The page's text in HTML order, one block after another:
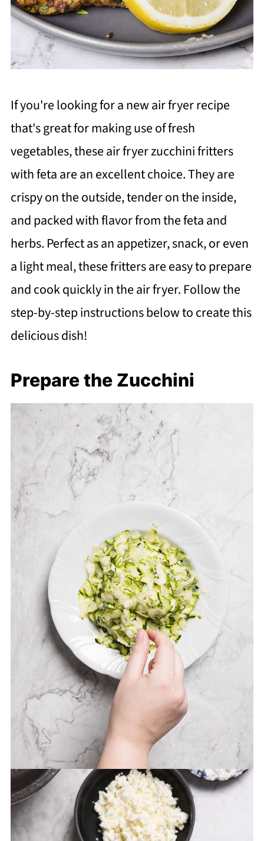
If you're looking for a new air fryer recipe
that's great for making use of fresh
vegetables, these air fryer zucchini fritters
with feta are an excellent choice. They are
crispy on the outside, tender on the inside,
and packed with flavor from the feta and
herbs. Perfect as an appetizer, snack, or even
a light meal, these fritters are easy to prepare
and cook quickly in the air fryer. Follow the
step-by-step instructions below to create this
delicious dish!
Prepare the Zucchini